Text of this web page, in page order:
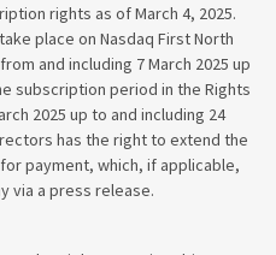
rights as of March 4, 2025.
place on Nasdaq First North
and including 7 March 2025 up
subscription period in the Rights
2025 up to and including 24
has the right to extend the
payment, which, if applicable,
via a press release.